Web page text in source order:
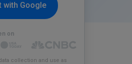
with Google
on
collection and use as